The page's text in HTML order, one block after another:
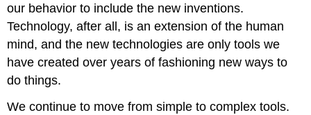
our behavior to include the new inventions.
Technology, after all, is an extension of the human
mind, and the new technologies are only tools we
have created over years of fashioning new ways to
do things.
We continue to move from simple to complex tools.